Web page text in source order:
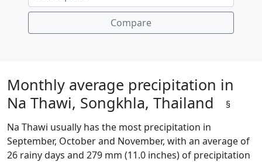
Compare
Monthly average precipitation in
Na Thawi, Songkhla, Thailand
§
Na Thawi usually has the most precipitation in
September, October and November, with an average of
26 rainy days and 279 mm (11.0 inches) of precipitation